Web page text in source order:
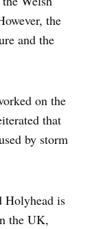
the
and the
on the
that
by storm
Holyhead is
the UK,